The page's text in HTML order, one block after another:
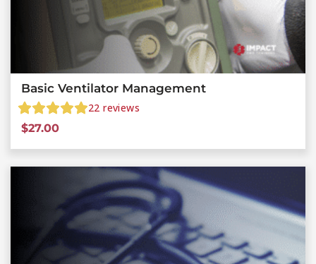
Basic Ventilator Management
22 reviews
$27.00